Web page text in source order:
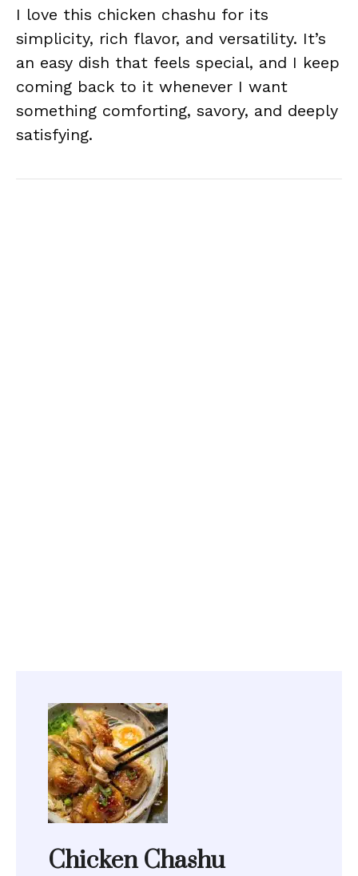
I love this chicken chashu for its
simplicity, rich flavor, and versatility. It’s
an easy dish that feels special, and I keep
coming back to it whenever I want
something comforting, savory, and deeply
satisfying.
Chicken Chashu